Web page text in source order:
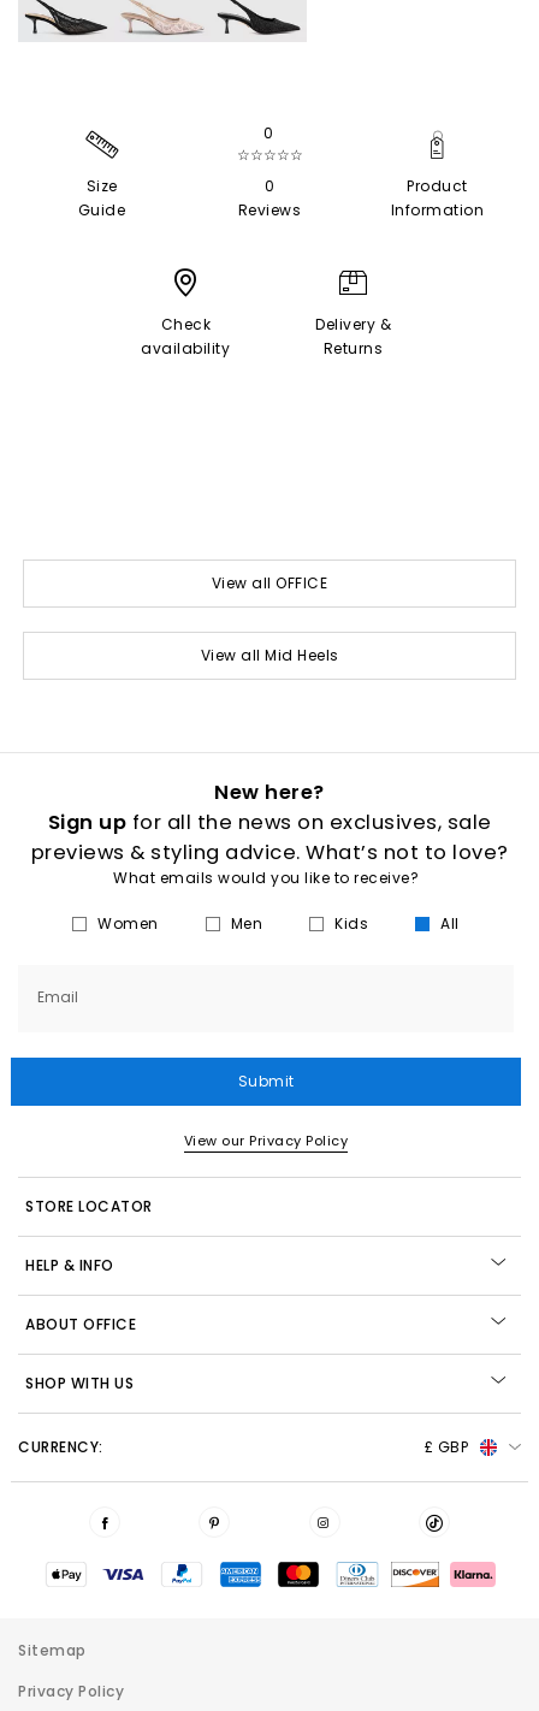
Size
Guide
0
☆☆☆☆☆
0
Reviews
Product
Information
Check
availability
Delivery &
Returns
View all OFFICE
View all Mid Heels
New here?
Sign up for all the news on exclusives, sale
previews & styling advice. What’s not to love?
What emails would you like to receive?
Women Men Kids All
Email
Submit
View our Privacy Policy
STORE LOCATOR
HELP & INFO
ABOUT OFFICE
SHOP WITH US
CURRENCY: £ GBP
Sitemap
Privacy Policy